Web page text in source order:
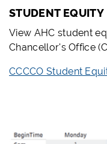
STUDENT EQUITY
View AHC student
Chancellor's Office
CCCCO Student